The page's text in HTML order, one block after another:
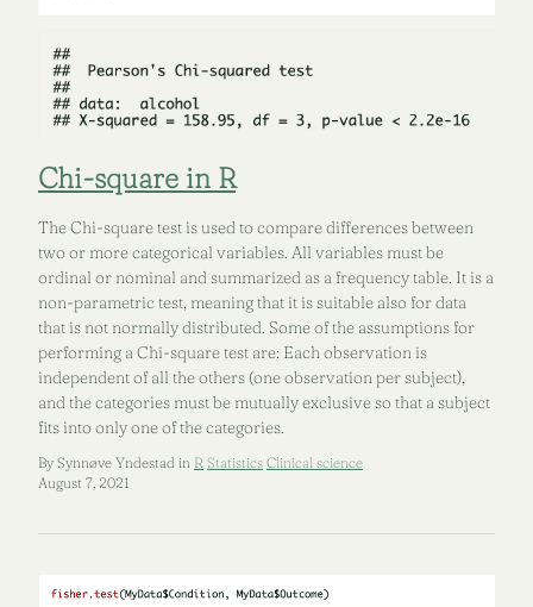
Chi-square in R
The Chi-square test is used to compare differences between
two or more categorical variables. All variables must be
ordinal or nominal and summarized as a frequency table. It is a
non-parametric test, meaning that it is suitable also for data
that is not normally distributed. Some of the assumptions for
performing a Chi-square test are: Each observation is
independent of all the others (one observation per subject),
and the categories must be mutually exclusive so that a subject
fits into only one of the categories.
By Synnøve Yndestad in R Statistics Clinical science
August 7, 2021